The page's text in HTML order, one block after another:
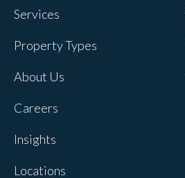
Services
Property Types
About Us
Careers
Insights
Locations